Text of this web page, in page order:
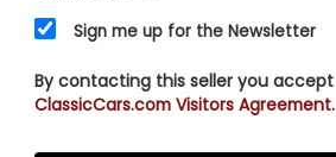
Sign me up for the Newsletter
By contacting this seller you accept
ClassicCars.com Visitors Agreement.